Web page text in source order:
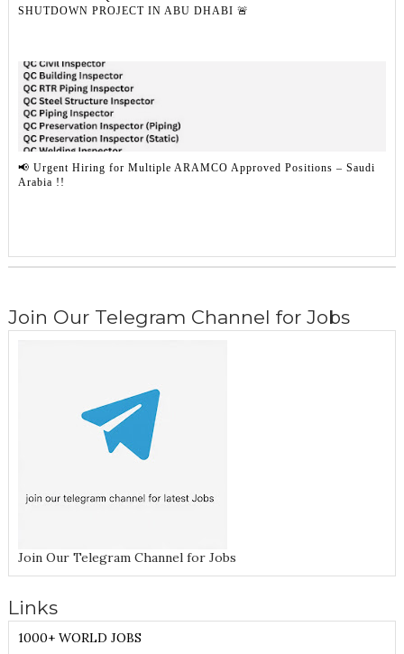
SHUTDOWN PROJECT IN ABU DHABI 🚨
📢 Urgent Hiring for Multiple ARAMCO Approved Positions – Saudi
Arabia !!
Join Our Telegram Channel for Jobs
Join Our Telegram Channel for Jobs
Links
1000+ WORLD JOBS